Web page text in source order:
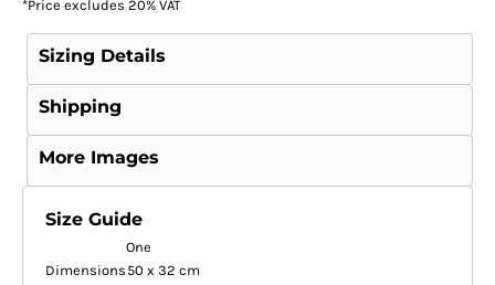
*Price excludes 20% VAT
Sizing Details
Shipping
More Images
Size Guide
One
Dimensions 50 x 32 cm